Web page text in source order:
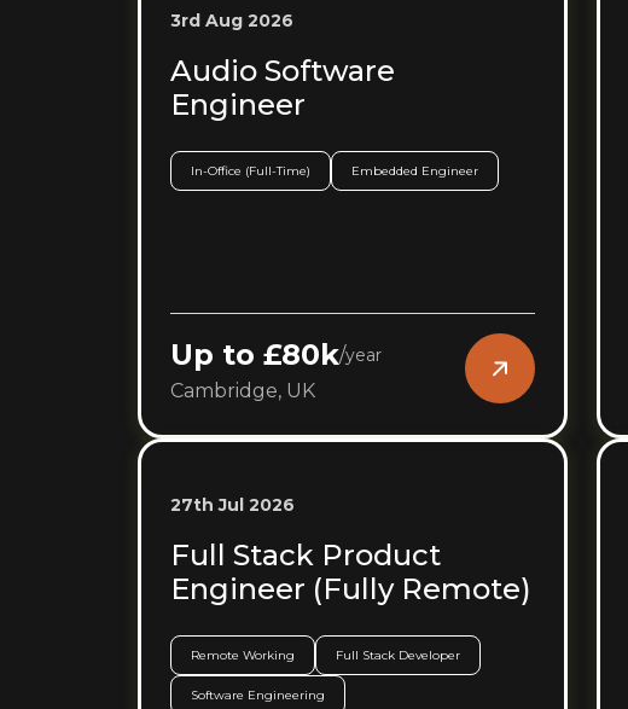
3rd Aug 2026
Audio Software
Engineer
In-Office (Full-Time) Embedded Engineer
Up to £80k/year
Cambridge, UK
27th Jul 2026
Full Stack Product
Engineer (Fully Remote)
Remote Working Full Stack Developer
Software Engineering